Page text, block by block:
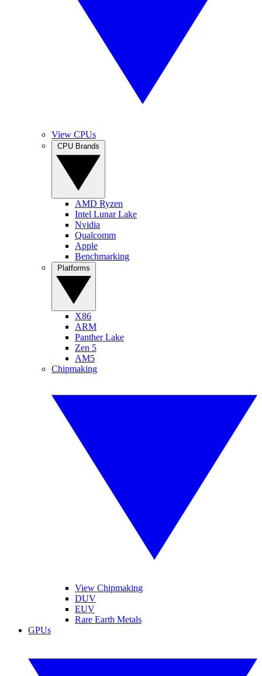
View CPUs
AMD Ryzen
Intel Lunar Lake
Nvidia
Qualcomm
Apple
Benchmarking
X86
ARM
Panther Lake
Zen 5
AM5
Chipmaking
View Chipmaking
DUV
EUV
Rare Earth Metals
GPUs